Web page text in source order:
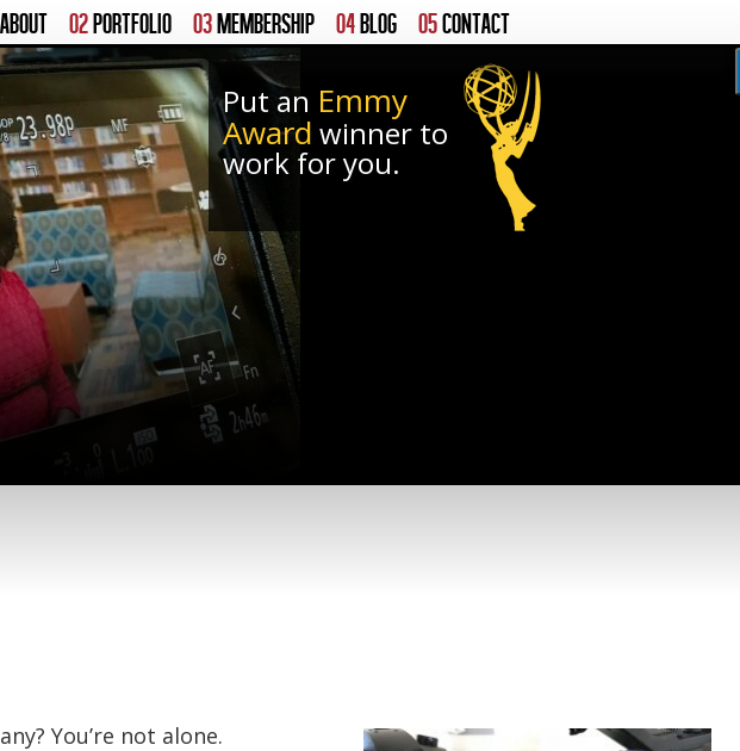
ABOUT 02PORTFOLIO 03MEMBERSHIP 04BLOG 05CONTACT
Put an Emmy
Award winner to
work for you.
You’re not alone.